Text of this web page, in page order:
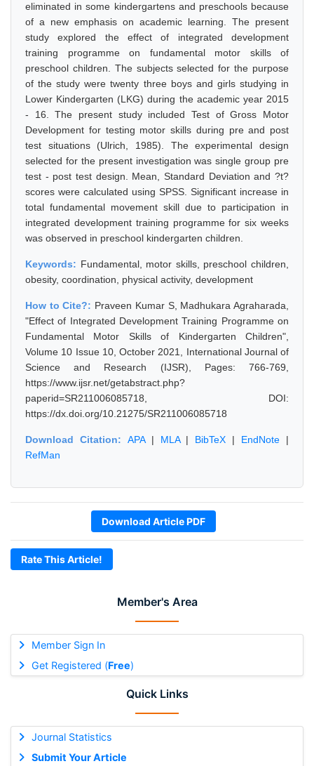
Member's Area
Member Sign In
Get Registered (Free)
Quick Links
Journal Statistics
Submit Your Article
eliminated in some kindergartens and preschools because
of a new emphasis on academic learning. The present
study explored the effect of integrated development
training programme on fundamental motor skills of
preschool children. The subjects selected for the purpose
of the study were twenty three boys and girls studying in
Lower Kindergarten (LKG) during the academic year 2015
- 16. The present study included Test of Gross Motor
Development for testing motor skills during pre and post
test situations (Ulrich, 1985). The experimental design
selected for the present investigation was single group pre
test - post test design. Mean, Standard Deviation and ?t?
scores were calculated using SPSS. Significant increase in
total fundamental movement skill due to participation in
integrated development training programme for six weeks
was observed in preschool kindergarten children.
Keywords: Fundamental, motor skills, preschool children,
obesity, coordination, physical activity, development
How to Cite?: Praveen Kumar S, Madhukara Agraharada,
"Effect of Integrated Development Training Programme on
Fundamental Motor Skills of Kindergarten Children",
Volume 10 Issue 10, October 2021, International Journal of
Science and Research (IJSR), Pages: 766-769,
https://www.ijsr.net/getabstract.php?
paperid=SR211006085718, DOI:
https://dx.doi.org/10.21275/SR211006085718
Download Citation: APA| MLA| BibTeX | EndNote |
RefMan
Download Article PDF
Rate This Article!